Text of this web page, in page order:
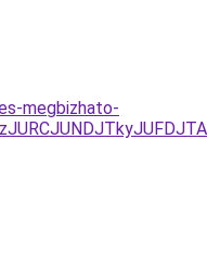
megbizhato-